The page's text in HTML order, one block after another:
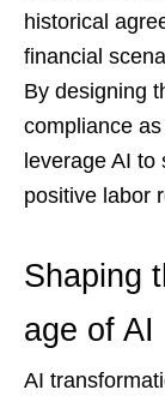
historical
financial
By designing
compliance
leverage AI
positive labor
Shaping
age of AI
AI